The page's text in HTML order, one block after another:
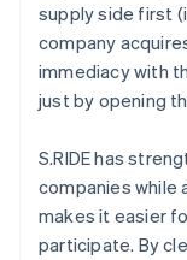
supply side first
company
immediacy with
just by opening
S.RIDE has
companies while
makes it easier
participate. By